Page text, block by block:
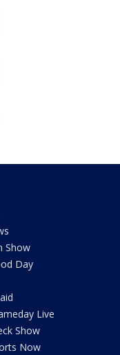
Show
Day
Live
Show
Now